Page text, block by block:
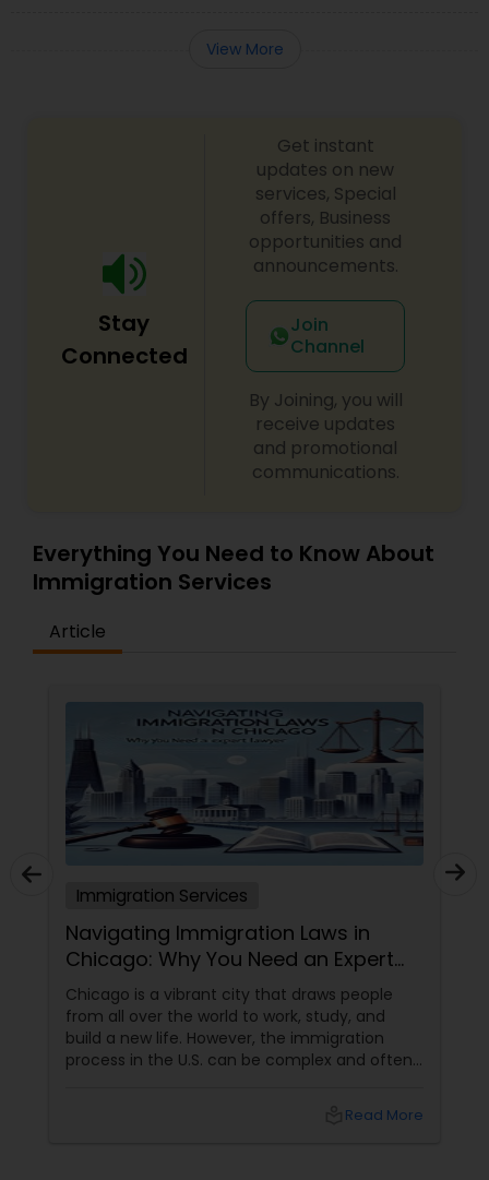
View More
Stay
Connected
Get instant
updates on new
services, Special
offers, Business
opportunities and
announcements.
Join
Channel
By Joining, you will
receive updates
and promotional
communications.
Everything You Need to Know About
Immigration Services
Article
Laws in
an Expert
draws people
study, and
the immigration
complex and often
Immigration Services
Trump’s H-1B Shake-Up
What It Means for Indian
Employers, and the “Gold Card”
immigration playbook is poised
again. The Trump administration